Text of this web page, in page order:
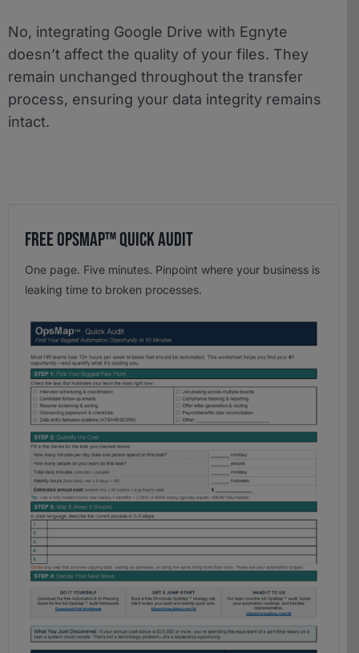
No, integrating Google Drive with Egnyte
doesn’t affect the quality of your files. They
remain unchanged throughout the transfer
process, ensuring your data integrity remains
intact.
Free OpsMap™️ Quick Audit
One page. Five minutes. Pinpoint where your business is
leaking time to broken processes.